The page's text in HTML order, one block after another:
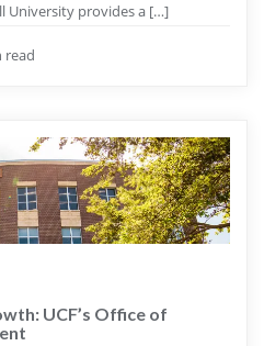
University provides a […]
read
UCF’s Office of